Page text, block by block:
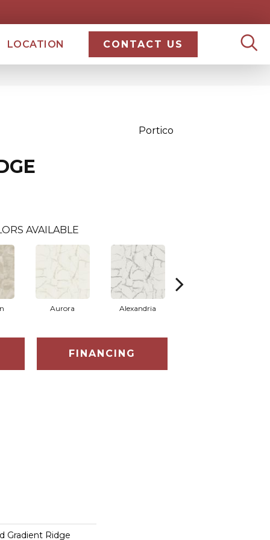
LOCATION CONTACT US
Portico
AVAILABLE
Aurora Alexandria
FINANCING
Gradient Ridge